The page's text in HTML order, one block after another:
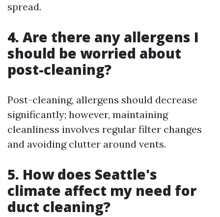
spread.
4. Are there any allergens I
should be worried about
post-cleaning?
Post-cleaning, allergens should decrease
significantly; however, maintaining
cleanliness involves regular filter changes
and avoiding clutter around vents.
5. How does Seattle's
climate affect my need for
duct cleaning?